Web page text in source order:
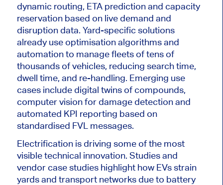
dynamic routing, ETA prediction and capacity
reservation based on live demand and
disruption data. Yard-specific solutions
already use optimisation algorithms and
automation to manage fleets of tens of
thousands of vehicles, reducing search time,
dwell time, and re-handling. Emerging use
cases include digital twins of compounds,
computer vision for damage detection and
automated KPI reporting based on
standardised FVL messages.
Electrification is driving some of the most
visible technical innovation. Studies and
vendor case studies highlight how EVs strain
yards and transport networks due to battery